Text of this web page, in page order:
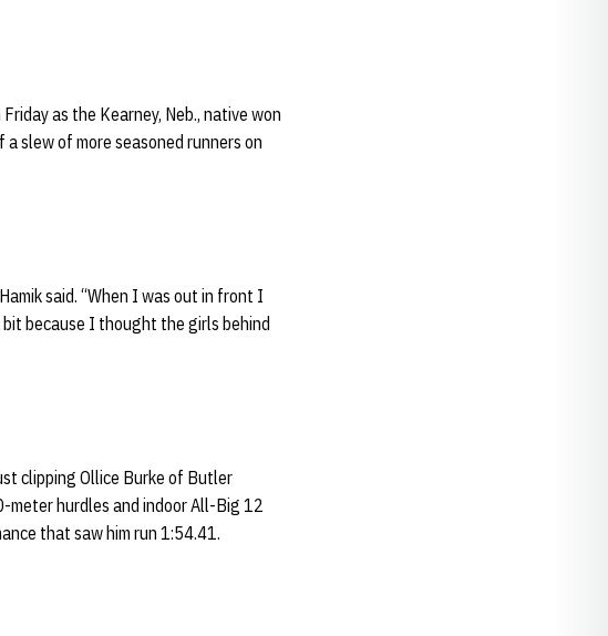
as the Kearney, Neb., native won
slew of more seasoned runners on
said. “When I was out in front I
because I thought the girls behind
clipping Ollice Burke of Butler
meter hurdles and indoor All-Big 12
that saw him run 1:54.41.